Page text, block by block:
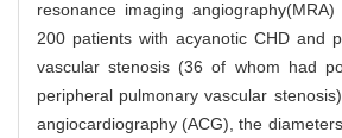
resonance imaging
200 patients with acyanotic CHD and
vascular stenosis (36 of whom had
peripheral pulmonary vascular
angiocardiography (ACG), the